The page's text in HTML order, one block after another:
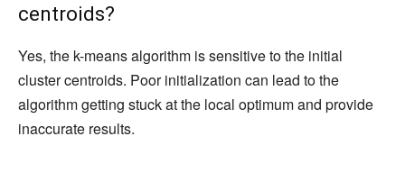
centroids?
Yes, the k-means algorithm is sensitive to the initial
cluster centroids. Poor initialization can lead to the
algorithm getting stuck at the local optimum and provide
inaccurate results.